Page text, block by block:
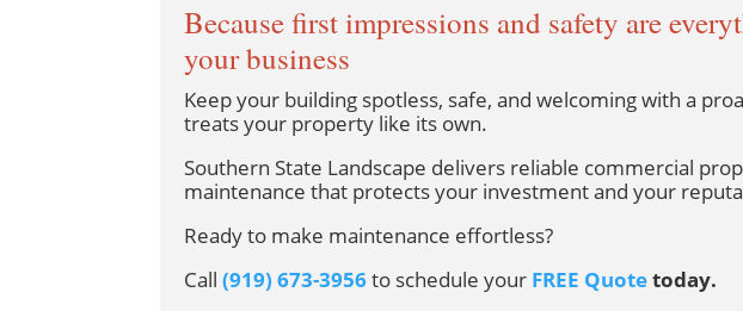
Because first impressions and safety are
your business
Keep your building spotless, safe, and welcoming with a
treats your property like its own.
Southern State Landscape delivers reliable commercial
maintenance that protects your investment and your
Ready to make maintenance effortless?
Call (919) 673-3956to schedule your FREE Quotetoday.